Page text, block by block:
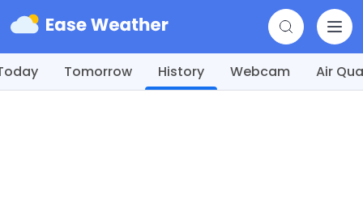
Tomorrow History Webcam Air